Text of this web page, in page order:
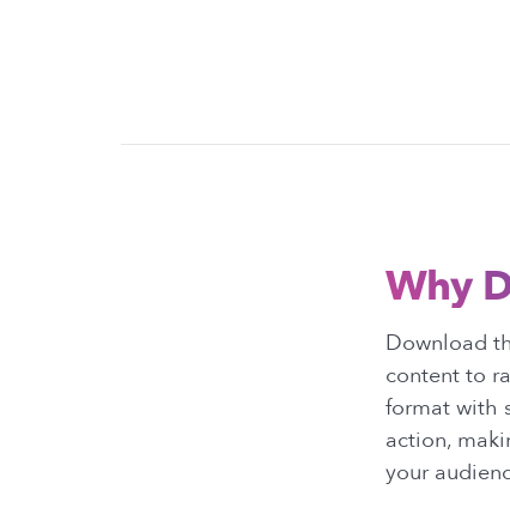
Why
Download
content to
format with
action,
your